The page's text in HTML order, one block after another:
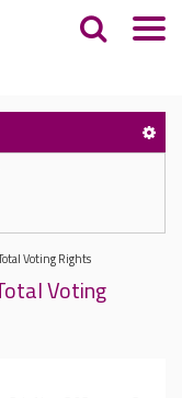
Voting Rights
Voting